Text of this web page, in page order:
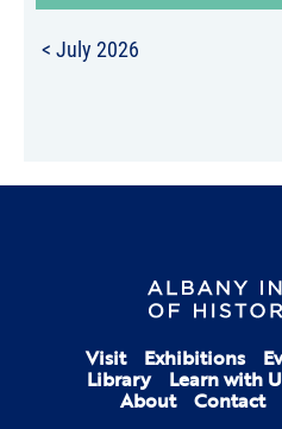
< July 2026
Visit Exhibitions
Library Learn with
About Contact